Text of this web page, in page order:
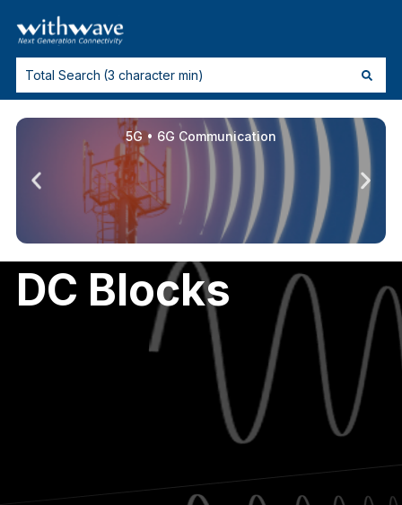
5G • 6G Communication
DC Blocks